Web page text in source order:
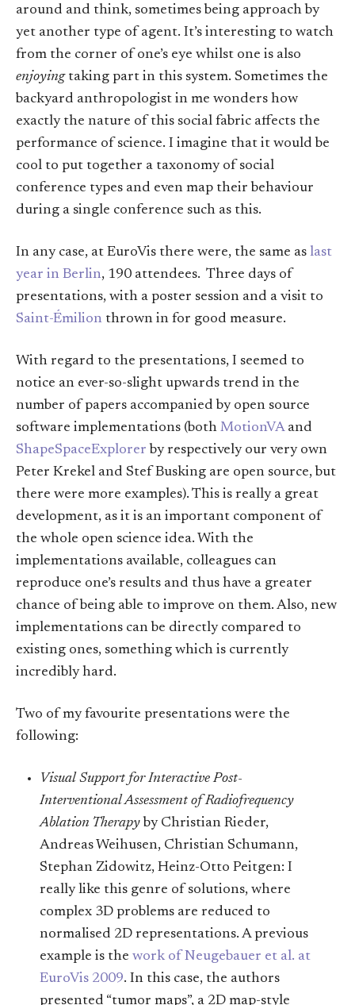
around and think, sometimes being approach by
yet another type of agent. It’s interesting to watch
from the corner of one’s eye whilst one is also
enjoyingtaking part in this system. Sometimes the
backyard anthropologist in me wonders how
exactly the nature of this social fabric affects the
performance of science. I imagine that it would be
cool to put together a taxonomy of social
conference types and even map their behaviour
during a single conference such as this.
In any case, at EuroVis there were, the same as last
year in Berlin, 190 attendees. Three days of
presentations, with a poster session and a visit to
Saint-Émilion thrown in for good measure.
With regard to the presentations, I seemed to
notice an ever-so-slight upwards trend in the
number of papers accompanied by open source
software implementations (both MotionVAand
ShapeSpaceExplorer by respectively our very own
Peter Krekel and Stef Busking are open source, but
there were more examples). This is really a great
development, as it is an important component of
the whole open science idea. With the
implementations available, colleagues can
reproduce one’s results and thus have a greater
chance of being able to improve on them. Also, new
implementations can be directly compared to
existing ones, something which is currently
incredibly hard.
Two of my favourite presentations were the
following:
Visual Support for Interactive Post-
Interventional Assessment of Radiofrequency
Ablation Therapy by Christian Rieder,
Andreas Weihusen, Christian Schumann,
Stephan Zidowitz, Heinz-Otto Peitgen: I
really like this genre of solutions, where
complex 3D problems are reduced to
normalised 2D representations. A previous
example is the work of Neugebauer et al. at
EuroVis 2009. In this case, the authors
presented “tumor maps”, a 2D map-style